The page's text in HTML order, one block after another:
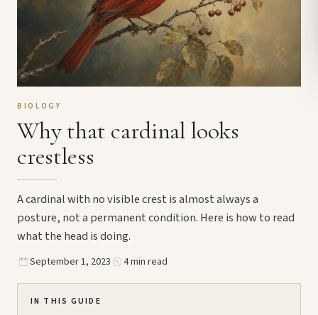
BIOLOGY
Why that cardinal looks
crestless
A cardinal with no visible crest is almost always a
posture, not a permanent condition. Here is how to read
what the head is doing.
September 1, 2023 4 min read
IN THIS GUIDE